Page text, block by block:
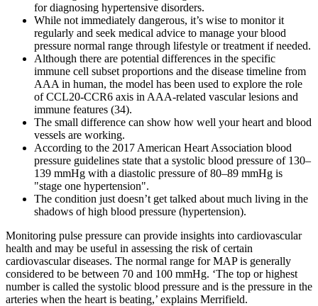
for diagnosing hypertensive disorders.
While not immediately dangerous, it’s wise to monitor it
regularly and seek medical advice to manage your blood
pressure normal range through lifestyle or treatment if needed.
Although there are potential differences in the specific
immune cell subset proportions and the disease timeline from
AAA in human, the model has been used to explore the role
of CCL20-CCR6 axis in AAA-related vascular lesions and
immune features (34).
The small difference can show how well your heart and blood
vessels are working.
According to the 2017 American Heart Association blood
pressure guidelines state that a systolic blood pressure of 130–
139 mmHg with a diastolic pressure of 80–89 mmHg is
"stage one hypertension".
The condition just doesn’t get talked about much living in the
shadows of high blood pressure (hypertension).
Monitoring pulse pressure can provide insights into cardiovascular
health and may be useful in assessing the risk of certain
cardiovascular diseases. The normal range for MAP is generally
considered to be between 70 and 100 mmHg. ‘The top or highest
number is called the systolic blood pressure and is the pressure in the
arteries when the heart is beating,’ explains Merrifield.